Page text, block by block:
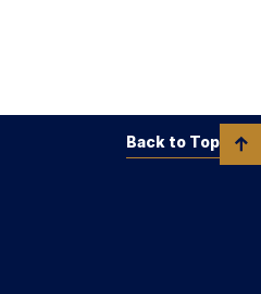
Back to Top